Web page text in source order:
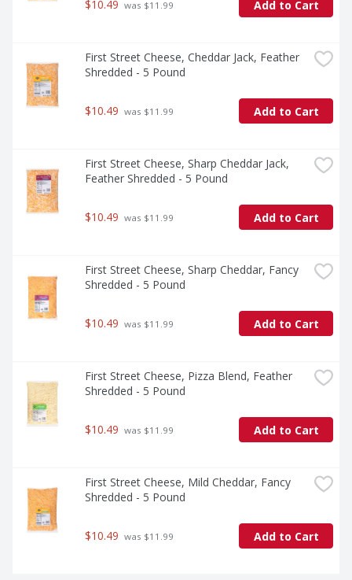
$10.49 was $11.99 Add to Cart
First Street Cheese, Cheddar Jack, Feather
Shredded - 5 Pound
$10.49 was $11.99 Add to Cart
First Street Cheese, Sharp Cheddar Jack,
Feather Shredded - 5 Pound
$10.49 was $11.99 Add to Cart
First Street Cheese, Sharp Cheddar, Fancy
Shredded - 5 Pound
$10.49 was $11.99 Add to Cart
First Street Cheese, Pizza Blend, Feather
Shredded - 5 Pound
$10.49 was $11.99 Add to Cart
First Street Cheese, Mild Cheddar, Fancy
Shredded - 5 Pound
$10.49 was $11.99 Add to Cart